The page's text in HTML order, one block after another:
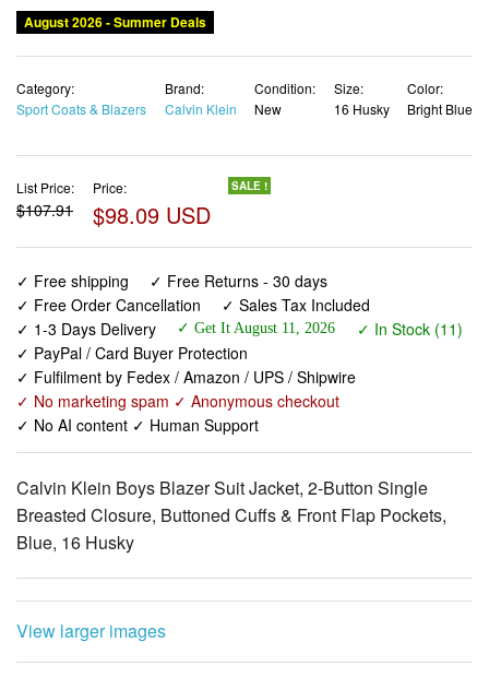
August 2026 - Summer Deals
Category:
Sport Coats & Blazers
Brand:
Calvin Klein
Condition:
New
Size:
16 Husky
Color:
Bright Blue
List Price:
$107.91
Price:
$98.09 USD
SALE !
✓ Free shipping
✓ Free Returns - 30 days
✓ Free Order Cancellation
✓ Sales Tax Included
✓ 1-3 Days Delivery
✓ Get It August 11, 2026
✓ In Stock (11)
✓ PayPal / Card Buyer Protection
✓ Fulfilment by Fedex / Amazon / UPS / Shipwire
✓ No marketing spam ✓ Anonymous checkout
✓ No AI content ✓ Human Support
Calvin Klein Boys Blazer Suit Jacket, 2-Button Single
Breasted Closure, Buttoned Cuffs & Front Flap Pockets,
Blue, 16 Husky
View larger images